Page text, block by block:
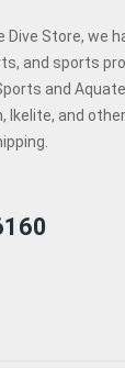
Dive Store, we
and sports
and
Ikelite, and